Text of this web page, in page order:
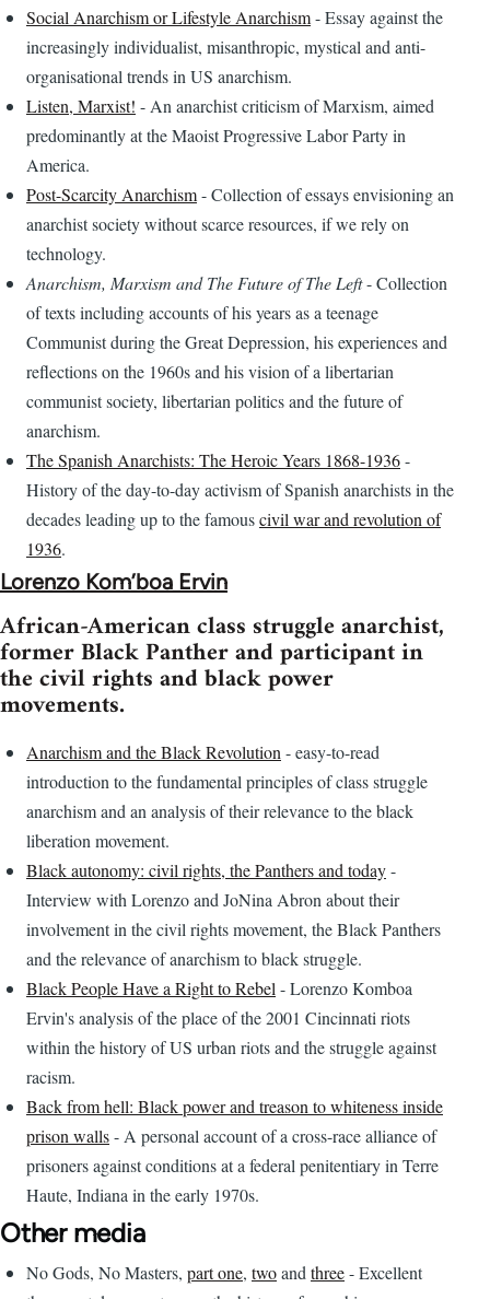
Social Anarchism or Lifestyle Anarchism- Essay against the
increasingly individualist, misanthropic, mystical and anti-
organisational trends in US anarchism.
Listen, Marxist! - An anarchist criticism of Marxism, aimed
predominantly at the Maoist Progressive Labor Party in
America.
Post-Scarcity Anarchism- Collection of essays envisioning an
anarchist society without scarce resources, if we rely on
technology.
Anarchism, Marxism and The Future of The Left- Collection
of texts including accounts of his years as a teenage
Communist during the Great Depression, his experiences and
reflections on the 1960s and his vision of a libertarian
communist society, libertarian politics and the future of
anarchism.
The Spanish Anarchists: The Heroic Years 1868-1936-
History of the day-to-day activism of Spanish anarchists in the
decades leading up to the famouscivil war and revolution of
1936.
Lorenzo Kom’boa Ervin
African-American class struggle anarchist,
former Black Panther and participant in
the civil rights and black power
movements.
Anarchism and the Black Revolution - easy-to-read
introduction to the fundamental principles of class struggle
anarchism and an analysis of their relevance to the black
liberation movement.
Black autonomy: civil rights, the Panthers and today-
Interview with Lorenzo and JoNina Abron about their
involvement in the civil rights movement, the Black Panthers
and the relevance of anarchism to black struggle.
Black People Have a Right to Rebel - Lorenzo Komboa
Ervin's analysis of the place of the 2001 Cincinnati riots
within the history of US urban riots and the struggle against
racism.
Back from hell: Black power and treason to whiteness inside
prison walls- A personal account of a cross-race alliance of
prisoners against conditions at a federal penitentiary in Terre
Haute, Indiana in the early 1970s.
Other media
No Gods, No Masters, part one, twoand three- Excellent